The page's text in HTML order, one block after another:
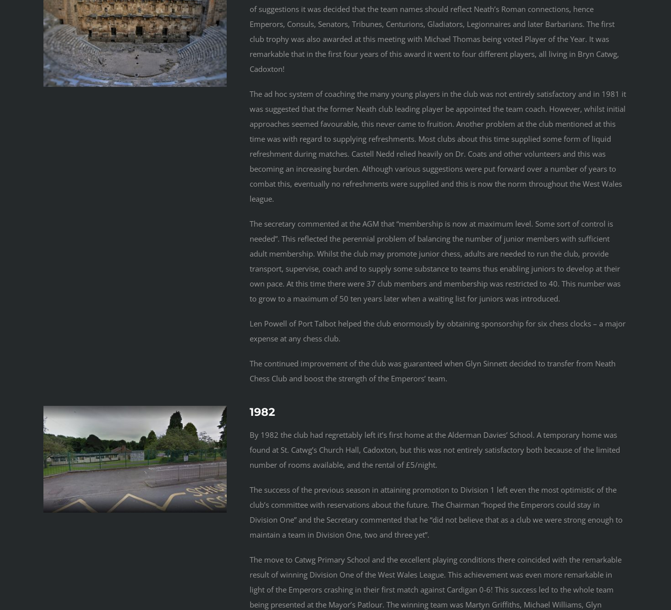
of suggestions it was decided that the team names should reflect Neath’s Roman connections, hence
Emperors, Consuls, Senators, Tribunes, Centurions, Gladiators, Legionnaires and later Barbarians. The first
club trophy was also awarded at this meeting with Michael Thomas being voted Player of the Year. It was
remarkable that in the first four years of this award it went to four different players, all living in Bryn Catwg,
Cadoxton!
The ad hoc system of coaching the many young players in the club was not entirely satisfactory and in 1981 it
was suggested that the former Neath club leading player be appointed the team coach. However, whilst initial
approaches seemed favourable, this never came to fruition. Another problem at the club mentioned at this
time was with regard to supplying refreshments. Most clubs about this time supplied some form of liquid
refreshment during matches. Castell Nedd relied heavily on Dr. Coats and other volunteers and this was
becoming an increasing burden. Although various suggestions were put forward over a number of years to
combat this, eventually no refreshments were supplied and this is now the norm throughout the West Wales
league.
The secretary commented at the AGM that “membership is now at maximum level. Some sort of control is
needed”. This reflected the perennial problem of balancing the number of junior members with sufficient
adult membership. Whilst the club may promote junior chess, adults are needed to run the club, provide
transport, supervise, coach and to supply some substance to teams thus enabling juniors to develop at their
own pace. At this time there were 37 club members and membership was restricted to 40. This number was
to grow to a maximum of 50 ten years later when a waiting list for juniors was introduced.
Len Powell of Port Talbot helped the club enormously by obtaining sponsorship for six chess clocks – a major
expense at any chess club.
The continued improvement of the club was guaranteed when Glyn Sinnett decided to transfer from Neath
Chess Club and boost the strength of the Emperors’ team.
1982
By 1982 the club had regrettably left it’s first home at the Alderman Davies’ School. A temporary home was
found at St. Catwg’s Church Hall, Cadoxton, but this was not entirely satisfactory both because of the limited
number of rooms available, and the rental of £5/night.
The success of the previous season in attaining promotion to Division 1 left even the most optimistic of the
club’s committee with reservations about the future. The Chairman “hoped the Emperors could stay in
Division One” and the Secretary commented that he “did not believe that as a club we were strong enough to
maintain a team in Division One, two and three yet”.
The move to Catwg Primary School and the excellent playing conditions there coincided with the remarkable
result of winning Division One of the West Wales League. This achievement was even more remarkable in
light of the Emperors crashing in their first match against Cardigan 0-6! This success led to the whole team
being presented at the Mayor’s Patlour. The winning team was Martyn Griffiths, Michael Williams, Glyn